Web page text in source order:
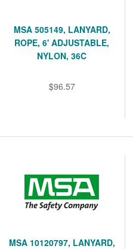
MSA 505149, LANYARD,
ROPE, 6' ADJUSTABLE,
NYLON, 36C
$96.57
MSA 10120797, LANYARD,